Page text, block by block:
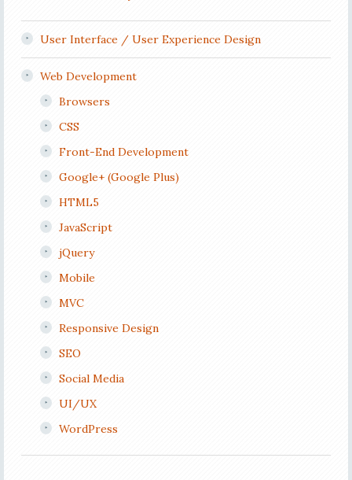
User Interface / User Experience Design
Web Development
Browsers
CSS
Front-End Development
Google+ (Google Plus)
HTML5
JavaScript
jQuery
Mobile
MVC
Responsive Design
SEO
Social Media
UI/UX
WordPress